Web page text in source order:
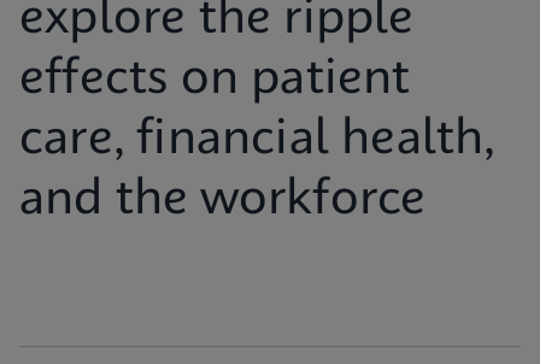
explore the ripple
effects on patient
care, financial health,
and the workforce